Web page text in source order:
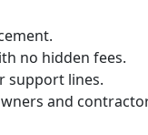
no hidden fees.
support lines.
and